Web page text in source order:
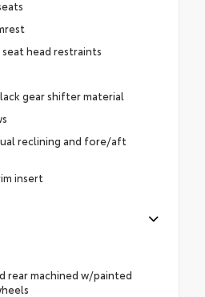
head restraints
gear shifter material
reclining and fore/aft
insert
rear machined w/painted